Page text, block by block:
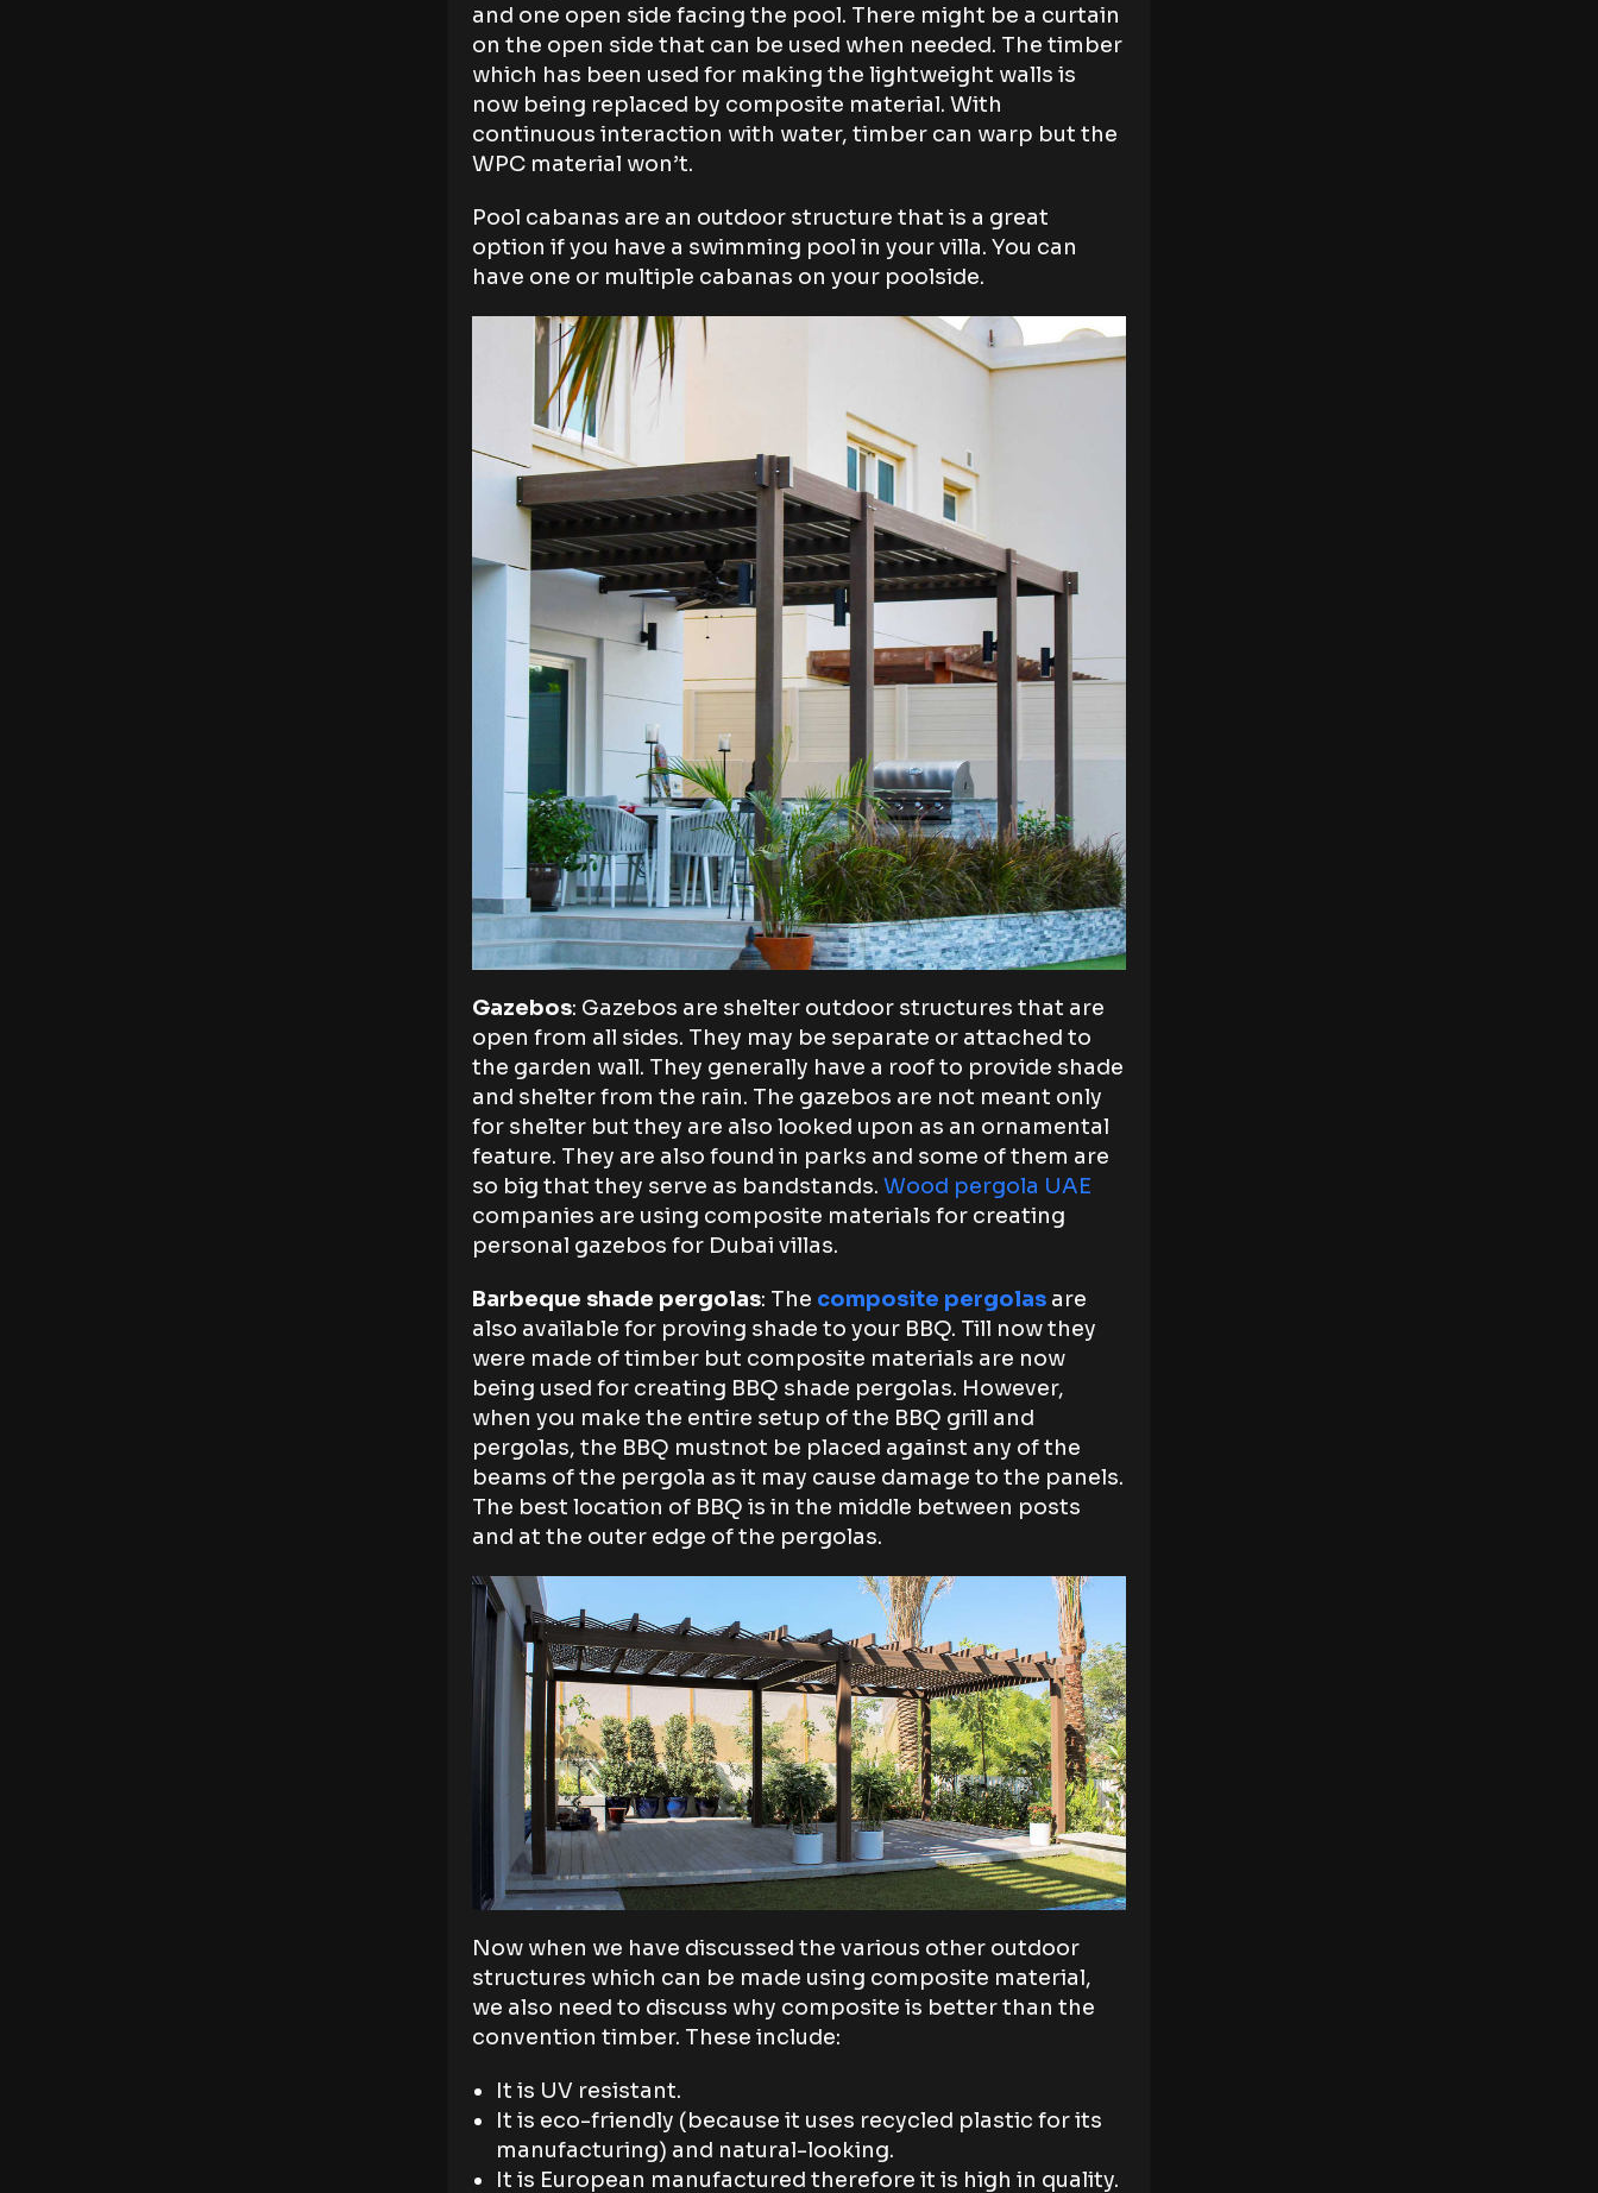
and one open side facing the pool. There might be a curtain
on the open side that can be used when needed. The timber
which has been used for making the lightweight walls is
now being replaced by composite material. With
continuous interaction with water, timber can warp but the
WPC material won’t.
Pool cabanas are an outdoor structure that is a great
option if you have a swimming pool in your villa. You can
have one or multiple cabanas on your poolside.
Gazebos: Gazebos are shelter outdoor structures that are
open from all sides. They may be separate or attached to
the garden wall. They generally have a roof to provide shade
and shelter from the rain. The gazebos are not meant only
for shelter but they are also looked upon as an ornamental
feature. They are also found in parks and some of them are
so big that they serve as bandstands. Wood pergola UAE
companies are using composite materials for creating
personal gazebos for Dubai villas.
Barbeque shade pergolas: The composite pergolas are
also available for proving shade to your BBQ. Till now they
were made of timber but composite materials are now
being used for creating BBQ shade pergolas. However,
when you make the entire setup of the BBQ grill and
pergolas, the BBQ mustnot be placed against any of the
beams of the pergola as it may cause damage to the panels.
The best location of BBQ is in the middle between posts
and at the outer edge of the pergolas.
Now when we have discussed the various other outdoor
structures which can be made using composite material,
we also need to discuss why composite is better than the
convention timber. These include:
It is UV resistant.
It is eco-friendly (because it uses recycled plastic for its
manufacturing) and natural-looking.
It is European manufactured therefore it is high in quality.